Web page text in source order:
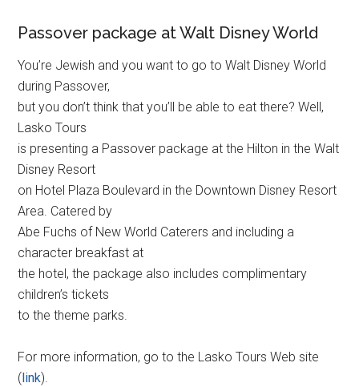
Passover package at Walt Disney World
You’re Jewish and you want to go to Walt Disney World
during Passover,
but you don’t think that you’ll be able to eat there? Well,
Lasko Tours
is presenting a Passover package at the Hilton in the Walt
Disney Resort
on Hotel Plaza Boulevard in the Downtown Disney Resort
Area. Catered by
Abe Fuchs of New World Caterers and including a
character breakfast at
the hotel, the package also includes complimentary
children’s tickets
to the theme parks.
For more information, go to the Lasko Tours Web site
(link).